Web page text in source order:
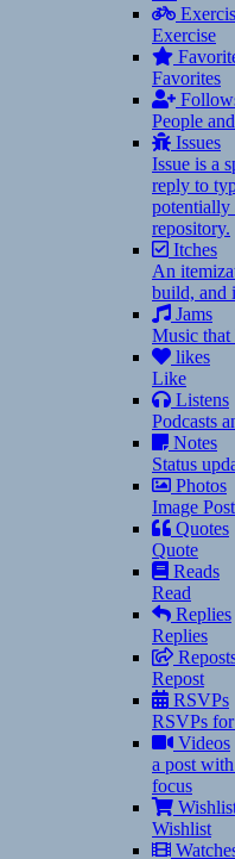
Exercise
Favorites
People
Issues
Issue is a
reply to
potentially
repository.
Itches
An
build, and
Jams
Music that
likes
Like
Listens
Podcasts
Notes
Status
Photos
Image
Quotes
Quote
Reads
Read
Replies
Replies
Repost
RSVPs
RSVPs
Videos
a post
focus
Wishlist